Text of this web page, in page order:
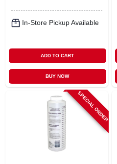
In-Store Pickup Available
ADD TO CART
BUY NOW
SPECIAL ORDER